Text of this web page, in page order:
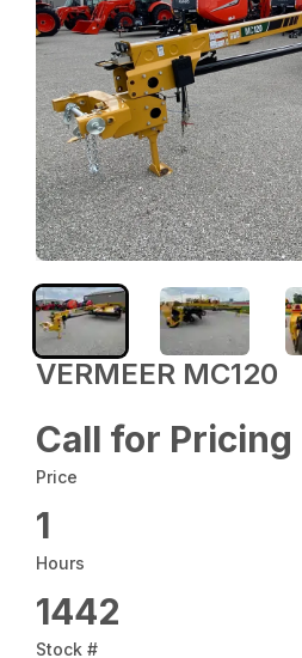
VERMEER MC120
Call for Pricing
Price
1
Hours
1442
Stock #